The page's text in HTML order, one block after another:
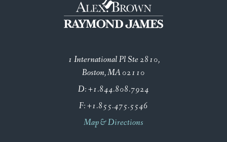
1 International Pl Ste 2810
Boston, MA 02110
D:+1.844.808.7924
F:+1.855.475.5546
Map & Directions